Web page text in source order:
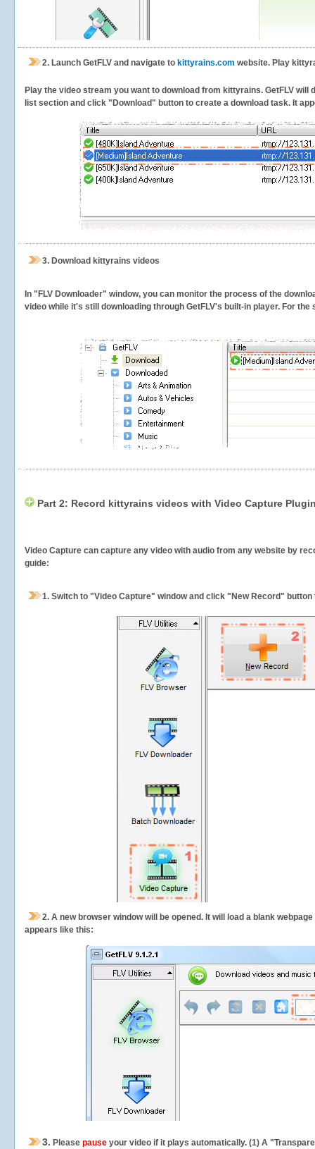
2. Launch GetFLV and navigate to kittyrains.com website. Play
Play the video stream you want to download from kittyrains. GetFLV
list section and click "Download" button to create a download task. It
3. Download kittyrains videos
In "FLV Downloader" window, you can monitor the process of the
video while it's still downloading through GetFLV's built-in player. For
Part 2: Record kittyrains videos with Video Capture
Video Capture can capture any video with audio from any website by
guide:
1. Switch to "Video Capture" window and click "New Record"
2. A new browser window will be opened. It will load a blank
appears like this:
3. Please pause your video if it plays automatically. (1) A